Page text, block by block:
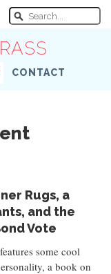
CONTACT
Rugs, a
and the
Vote
some cool
a book on